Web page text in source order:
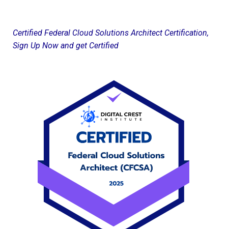
Certified Federal Cloud Solutions Architect Certification,
Sign Up Now and get Certified